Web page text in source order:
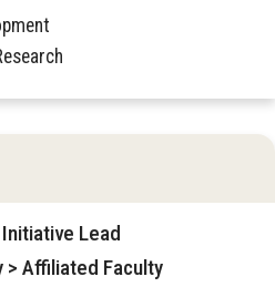
Lead
> Affiliated Faculty